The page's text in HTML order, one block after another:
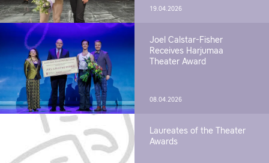
19.04.2026
Joel Calstar-Fisher
Receives Harjumaa
Theater Award
08.04.2026
Laureates of the Theater
Awards